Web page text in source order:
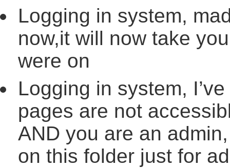
Logging in system,
now,it will now take
were on
Logging in system,
pages are not
AND you are an
on this folder just for